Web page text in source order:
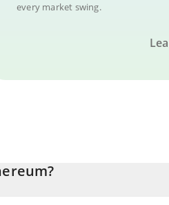
every market swing.